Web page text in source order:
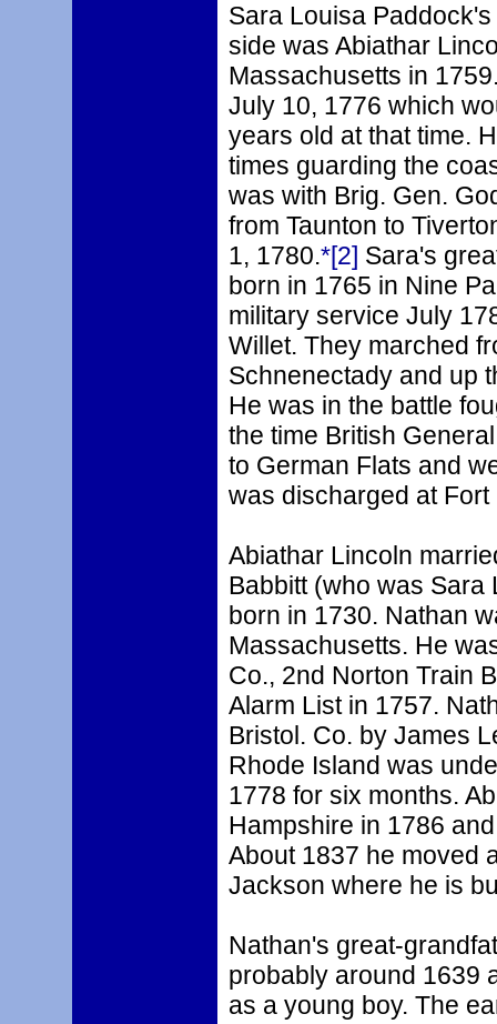
Sara Louisa
side was Abiathar
Massachusetts in
July 10, 1776 which
years old at that time.
times guarding the
was with Brig. Gen.
from Taunton to
1, 1780.*[2] Sara's
born in 1765 in Nine
military service July
Willet. They marched
Schnenectady and up
He was in the battle
the time British
to German Flats and
was discharged at
Abiathar Lincoln
Babbitt (who was
born in 1730. Nathan
Massachusetts. He
Co., 2nd Norton Train
Alarm List in 1757.
Bristol. Co. by James
Rhode Island was
1778 for six months.
Hampshire in 1786
About 1837 he moved
Jackson where he is
Nathan's great-
probably around 1639
as a young boy. The